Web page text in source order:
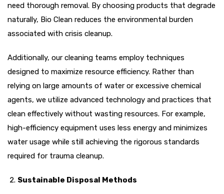
need thorough removal. By choosing products that degrade
naturally, Bio Clean reduces the environmental burden
associated with crisis cleanup.
Additionally, our cleaning teams employ techniques
designed to maximize resource efficiency. Rather than
relying on large amounts of water or excessive chemical
agents, we utilize advanced technology and practices that
clean effectively without wasting resources. For example,
high-efficiency equipment uses less energy and minimizes
water usage while still achieving the rigorous standards
required for trauma cleanup.
Sustainable Disposal Methods